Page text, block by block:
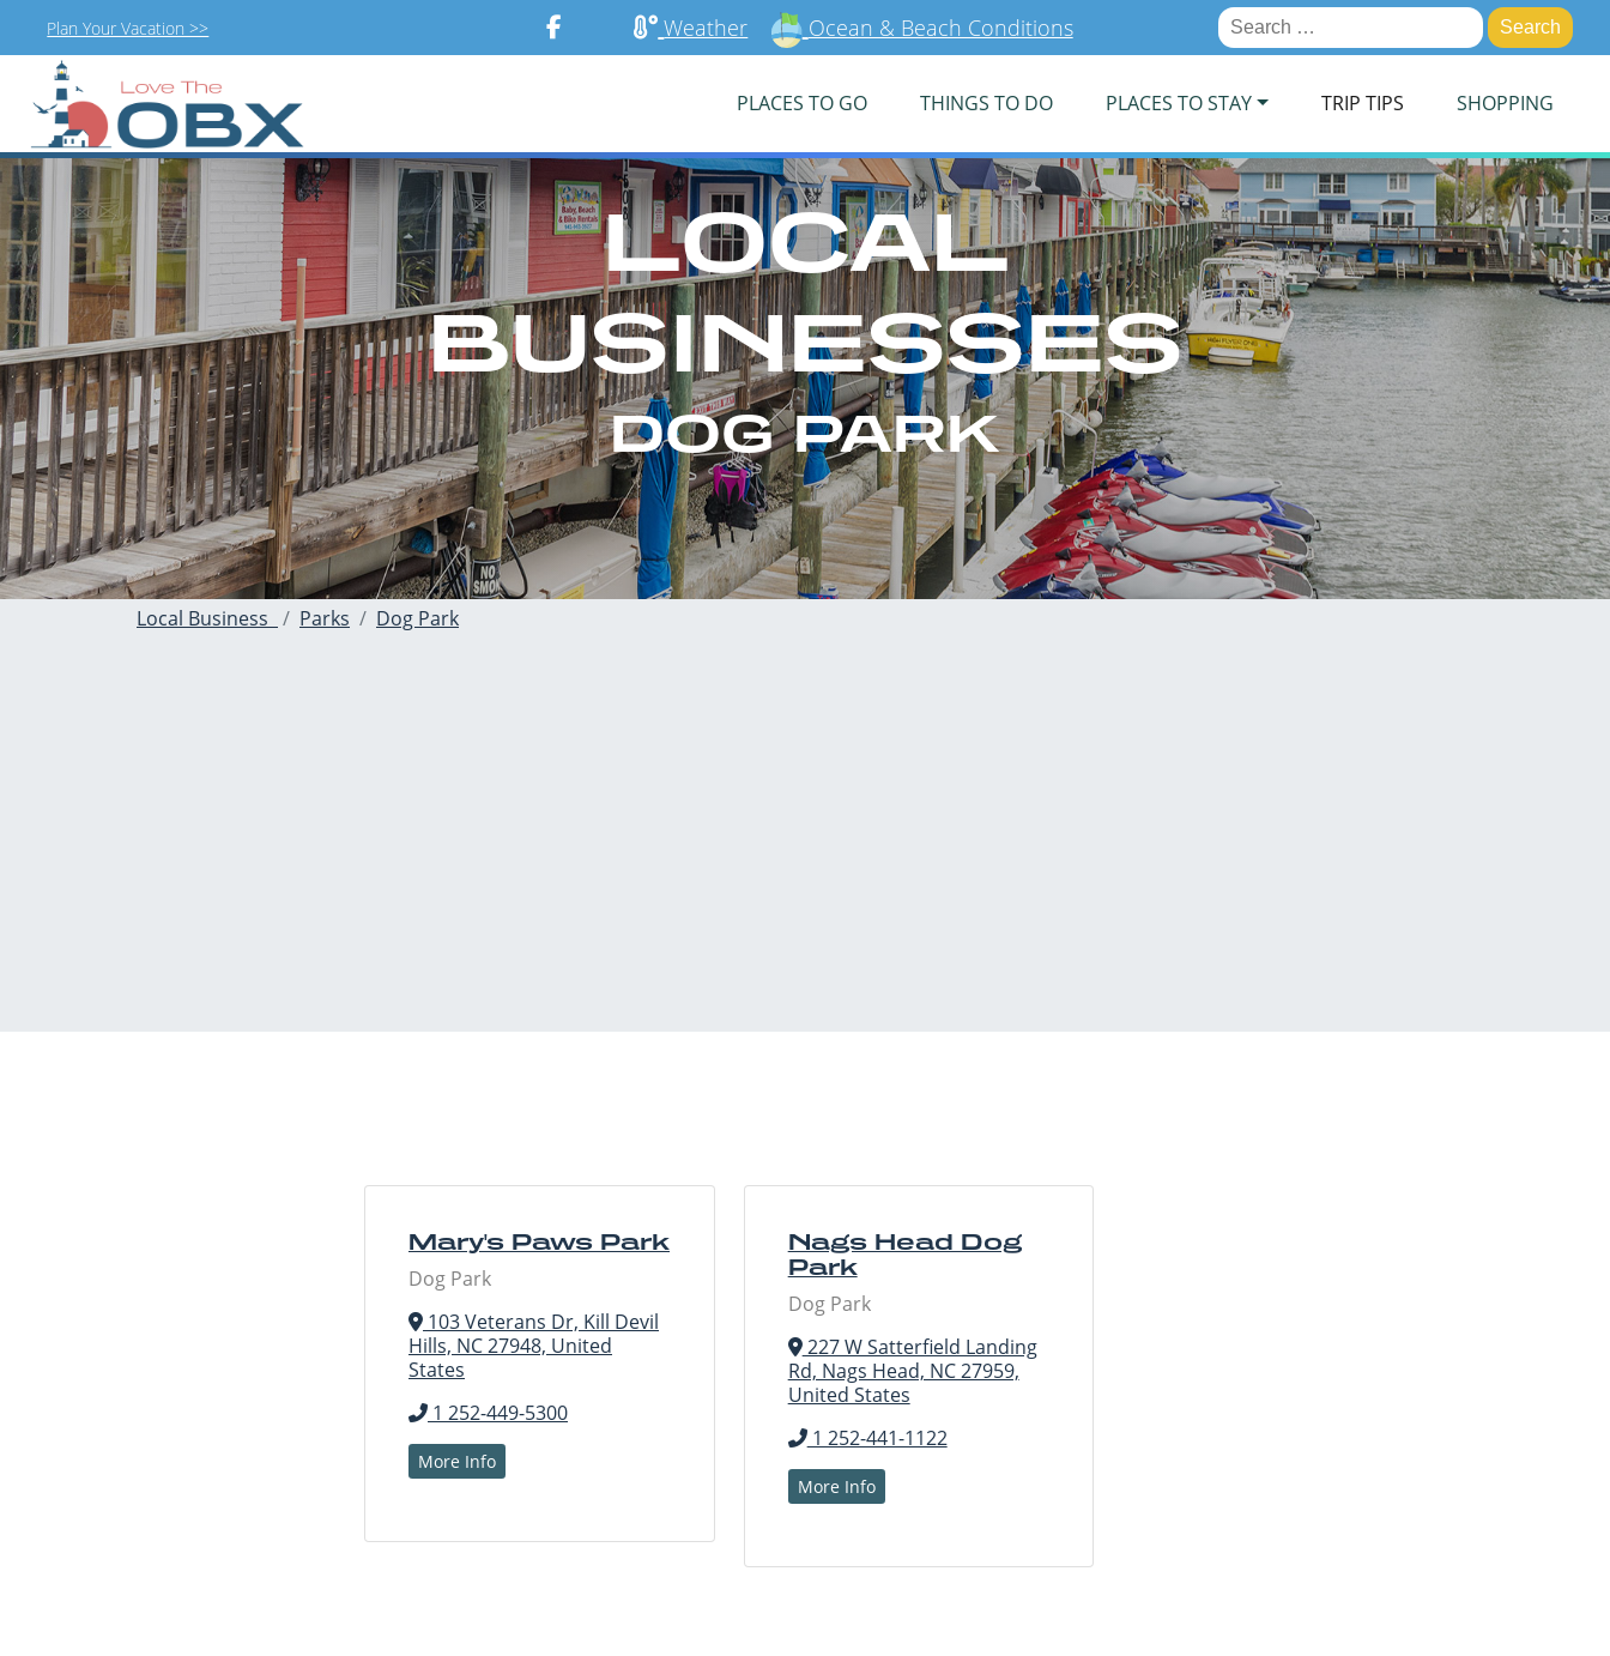
to
content
Plan Your Vacation >> Weather Ocean & Beach Conditions
Search
for:
PLACES TO GO THINGS TO DO PLACES TO STAY TRIP TIPS SHOPPING
LOCAL
BUSINESSES
DOG PARK
Local Business Parks Dog Park
Mary's Paws Park
Dog Park
103 Veterans Dr, Kill Devil
Hills, NC 27948, United
States
1 252-449-5300
More Info
Nags Head Dog
Park
Dog Park
227 W Satterfield Landing
Rd, Nags Head, NC 27959,
United States
1 252-441-1122
More Info